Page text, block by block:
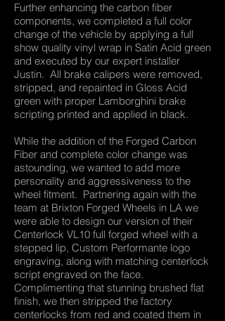
Further enhancing the carbon fiber
components, we completed a full color
change of the vehicle by applying a full
show quality vinyl wrap in Satin Acid green
and executed by our expert installer
Justin. All brake calipers were removed,
stripped, and repainted in Gloss Acid
green with proper Lamborghini brake
scripting printed and applied in black.
While the addition of the Forged Carbon
Fiber and complete color change was
astounding, we wanted to add more
personality and aggressiveness to the
wheel fitment. Partnering again with the
team at Brixton Forged Wheels in LA we
were able to design our version of their
Centerlock VL10 full forged wheel with a
stepped lip, Custom Performante logo
engraving, along with matching centerlock
script engraved on the face.
Complimenting that stunning brushed flat
finish, we then stripped the factory
centerlocks from red and coated them in